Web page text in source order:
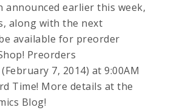
announced earlier this week,
along with the next
available for preorder
Preorders
7, 2014) at 9:00AM
Time! More details at the
Blog!